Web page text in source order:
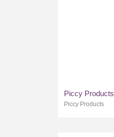
Piccy Products
Piccy Products